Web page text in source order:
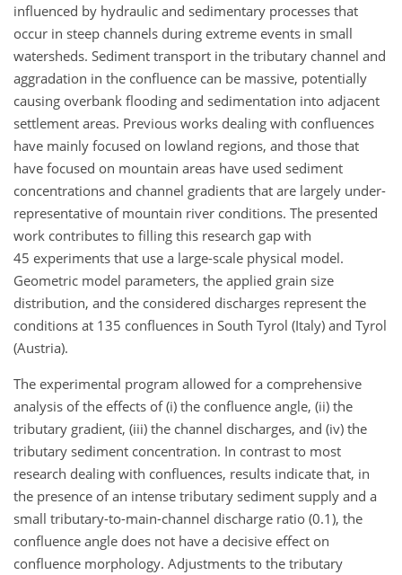
influenced by hydraulic and sedimentary processes that
occur in steep channels during extreme events in small
watersheds. Sediment transport in the tributary channel and
aggradation in the confluence can be massive, potentially
causing overbank flooding and sedimentation into adjacent
settlement areas. Previous works dealing with confluences
have mainly focused on lowland regions, and those that
have focused on mountain areas have used sediment
concentrations and channel gradients that are largely under-
representative of mountain river conditions. The presented
work contributes to filling this research gap with
45 experiments that use a large-scale physical model.
Geometric model parameters, the applied grain size
distribution, and the considered discharges represent the
conditions at 135 confluences in South Tyrol (Italy) and Tyrol
(Austria).
The experimental program allowed for a comprehensive
analysis of the effects of (i) the confluence angle, (ii) the
tributary gradient, (iii) the channel discharges, and (iv) the
tributary sediment concentration. In contrast to most
research dealing with confluences, results indicate that, in
the presence of an intense tributary sediment supply and a
small tributary-to-main-channel discharge ratio (0.1), the
confluence angle does not have a decisive effect on
confluence morphology. Adjustments to the tributary